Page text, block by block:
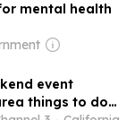
mental health
event
things to do